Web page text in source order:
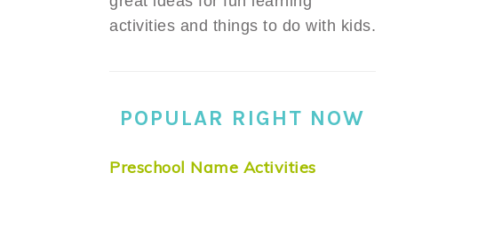
activities and things to do with kids.
POPULAR RIGHT NOW
Preschool Name Activities